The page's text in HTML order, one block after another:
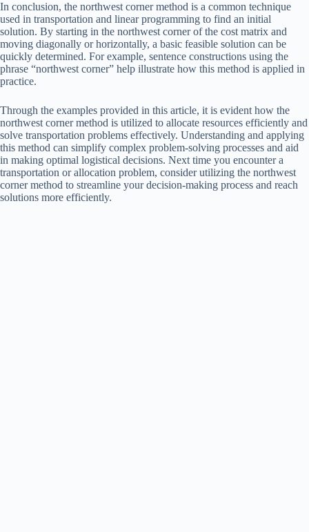
In conclusion, the northwest corner method is a common technique
used in transportation and linear programming to find an initial
solution. By starting in the northwest corner of the cost matrix and
moving diagonally or horizontally, a basic feasible solution can be
quickly determined. For example, sentence constructions using the
phrase “northwest corner” help illustrate how this method is applied in
practice.
Through the examples provided in this article, it is evident how the
northwest corner method is utilized to allocate resources efficiently and
solve transportation problems effectively. Understanding and applying
this method can simplify complex problem-solving processes and aid
in making optimal logistical decisions. Next time you encounter a
transportation or allocation problem, consider utilizing the northwest
corner method to streamline your decision-making process and reach
solutions more efficiently.